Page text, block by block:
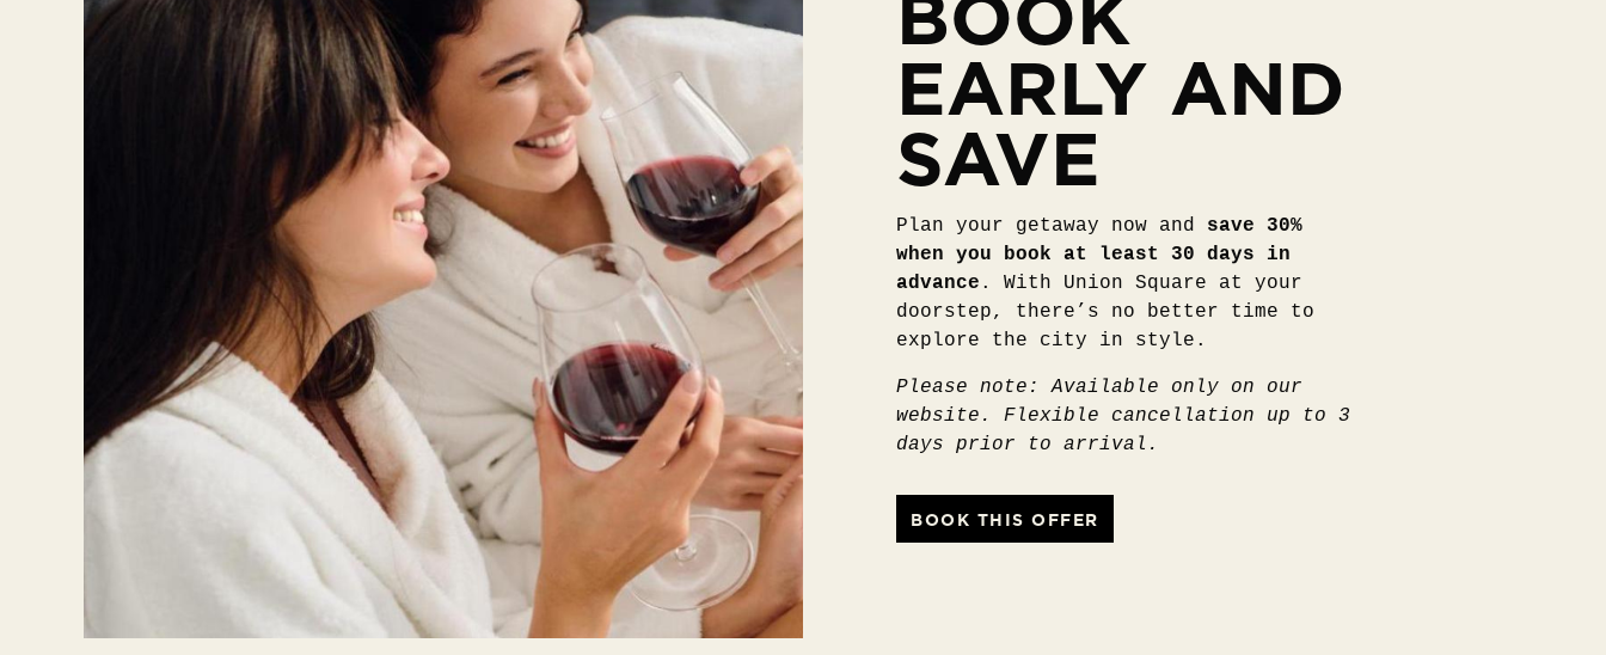
EARLY AND
SAVE
Plan your getaway now and save 30%
when you book at least 30 days in
advance . With Union Square at your
doorstep, there’s no better time to
explore the city in style.
Please note: Available only on our
website. Flexible cancellation up to 3
days prior to arrival.
BOOK THIS OFFER